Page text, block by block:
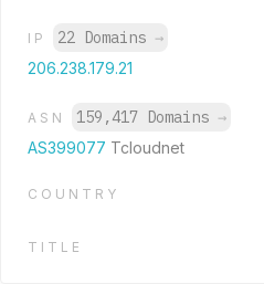
IP 22 Domains →
206.238.179.21
ASN 159,417 Domains →
AS399077 Tcloudnet
COUNTRY
TITLE